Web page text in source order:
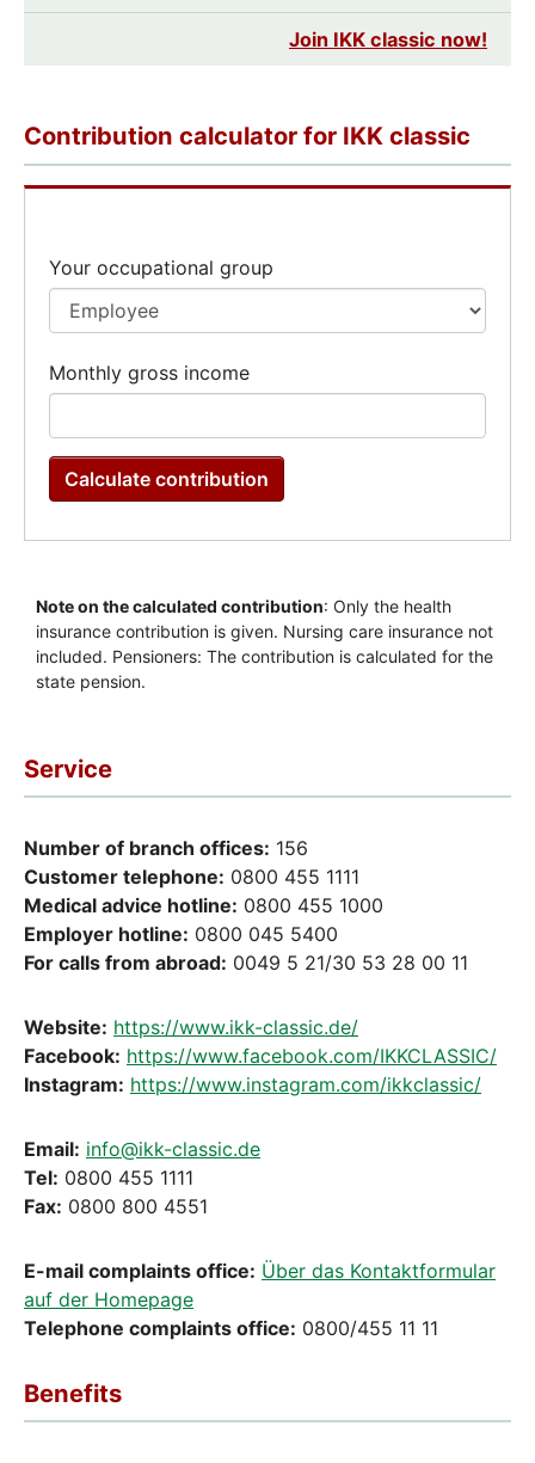
Join IKK classic now!
Service
Number of branch offices: 156
Customer telephone: 0800 455 1111
Medical advice hotline: 0800 455 1000
Employer hotline: 0800 045 5400
For calls from abroad: 0049 5 21/30 53 28 00 11
Website: https://www.ikk-classic.de/
Facebook: https://www.facebook.com/IKKCLASSIC/
Instagram: https://www.instagram.com/ikkclassic/
Email: info@ikk-classic.de
Tel: 0800 455 1111
Fax: 0800 800 4551
E-mail complaints office: Über das Kontaktformular
auf der Homepage
Telephone complaints office: 0800/455 11 11
Benefits